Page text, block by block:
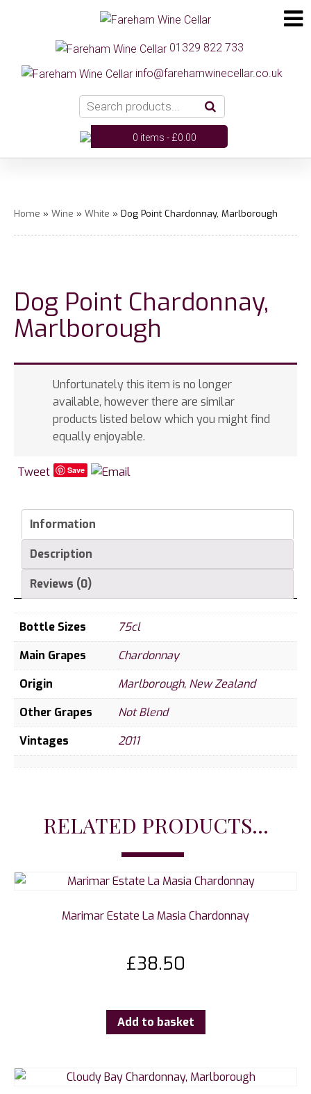
01329 822 733
info@farehamwinecellar.co.uk
0 items -£0.00
Home » Wine » White » Dog Point Chardonnay, Marlborough
Dog Point Chardonnay,
Marlborough
Unfortunately this item is no longer
available, however there are similar
products listed below which you might find
equally enjoyable.
Tweet Save
Information
Description
Reviews (0)
Bottle Sizes
75cl
Main Grapes
Chardonnay
Origin
Marlborough, New Zealand
Other Grapes
Not Blend
Vintages
2011
RELATED PRODUCTS...
Marimar Estate La Masia Chardonnay
£38.50
Add to basket